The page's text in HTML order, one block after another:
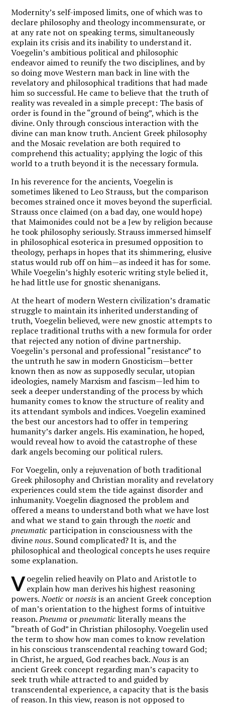
Modernity’s self-imposed limits, one of which was to
declare philosophy and theology incommensurate, or
at any rate not on speaking terms, simultaneously
explain its crisis and its inability to understand it.
Voegelin’s ambitious political and philosophic
endeavor aimed to reunify the two disciplines, and by
so doing move Western man back in line with the
revelatory and philosophical traditions that had made
him so successful. He came to believe that the truth of
reality was revealed in a simple precept: The basis of
order is found in the “ground of being”, which is the
divine. Only through conscious interaction with the
divine can man know truth. Ancient Greek philosophy
and the Mosaic revelation are both required to
comprehend this actuality; applying the logic of this
world to a truth beyond it is the necessary formula.
In his reverence for the ancients, Voegelin is
sometimes likened to Leo Strauss, but the comparison
becomes strained once it moves beyond the superficial.
Strauss once claimed (on a bad day, one would hope)
that Maimonides could not be a Jew by religion because
he took philosophy seriously. Strauss immersed himself
in philosophical esoterica in presumed opposition to
theology, perhaps in hopes that its shimmering, elusive
status would rub off on him—as indeed it has for some.
While Voegelin’s highly esoteric writing style belied it,
he had little use for gnostic shenanigans.
At the heart of modern Western civilization’s dramatic
struggle to maintain its inherited understanding of
truth, Voegelin believed, were new gnostic attempts to
replace traditional truths with a new formula for order
that rejected any notion of divine partnership.
Voegelin’s personal and professional “resistance” to
the untruth he saw in modern Gnosticism—better
known then as now as supposedly secular, utopian
ideologies, namely Marxism and fascism—led him to
seek a deeper understanding of the process by which
humanity comes to know the structure of reality and
its attendant symbols and indices. Voegelin examined
the best our ancestors had to offer in tempering
humanity’s darker angels. His examination, he hoped,
would reveal how to avoid the catastrophe of these
dark angels becoming our political rulers.
For Voegelin, only a rejuvenation of both traditional
Greek philosophy and Christian morality and revelatory
experiences could stem the tide against disorder and
inhumanity. Voegelin diagnosed the problem and
offered a means to understand both what we have lost
and what we stand to gain through thenoetic and
pneumatic participation in consciousness with the
divinenous. Sound complicated? It is, and the
philosophical and theological concepts he uses require
some explanation.
Voegelin relied heavily on Plato and Aristotle to
explain how man derives his highest reasoning
powers.Noetic ornoesisis an ancient Greek conception
of man’s orientation to the highest forms of intuitive
reason.Pneuma orpneumaticliterally means the
“breath of God” in Christian philosophy. Voegelin used
the term to show how man comes to know revelation
in his conscious transcendental reaching toward God;
in Christ, he argued, God reaches back.Nousis an
ancient Greek concept regarding man’s capacity to
seek truth while attracted to and guided by
transcendental experience, a capacity that is the basis
of reason. In this view, reason is not opposed to